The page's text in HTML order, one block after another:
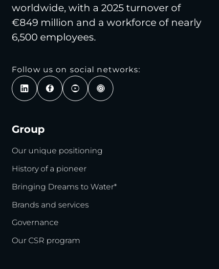
worldwide, with a 2025 turnover of
€849 million and a workforce of nearly
6,500 employees.
Follow us on social networks:
Group
Our unique positioning
History of a pioneer
Bringing Dreams to Water*
Brands and services
Governance
Our CSR program